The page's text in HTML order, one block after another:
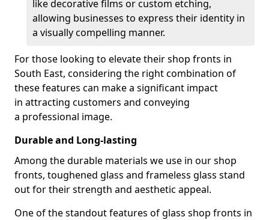
like decorative films or custom etching,
allowing businesses to express their identity in
a visually compelling manner.
For those looking to elevate their shop fronts in
South East, considering the right combination of
these features can make a significant impact
in attracting customers and conveying
a professional image.
Durable and Long-lasting
Among the durable materials we use in our shop
fronts, toughened glass and frameless glass stand
out for their strength and aesthetic appeal.
One of the standout features of glass shop fronts in